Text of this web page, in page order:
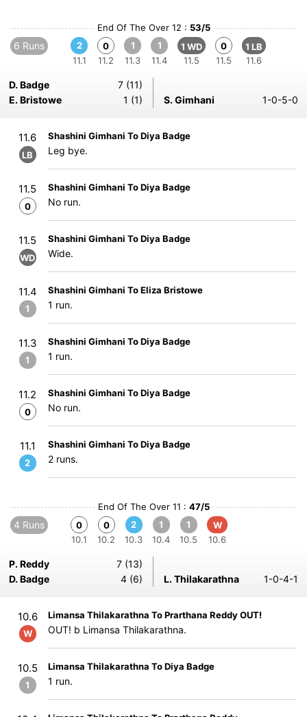
End Of The Over 12 : 53/5
6 Runs
2
11.1
0
11.2
1
11.3
1
11.4
1 WD
11.5
0
11.5
1 LB
11.6
D. Badge
7 (11)
E. Bristowe
1 (1) S. Gimhani 1-0-5-0
11.6
LB
Shashini Gimhani To Diya Badge
Leg bye.
11.5
0
Shashini Gimhani To Diya Badge
No run.
11.5
WD
Shashini Gimhani To Diya Badge
Wide.
11.4
1
Shashini Gimhani To Eliza Bristowe
1 run.
11.3
1
Shashini Gimhani To Diya Badge
1 run.
11.2
0
Shashini Gimhani To Diya Badge
No run.
11.1
2
Shashini Gimhani To Diya Badge
2 runs.
End Of The Over 11 : 47/5
4 Runs
0
10.1
0
10.2
2
10.3
1
10.4
1
10.5
W
10.6
P. Reddy
7 (13)
D. Badge
4 (6) L. Thilakarathna 1-0-4-1
10.6
W
Limansa Thilakarathna To Prarthana Reddy OUT!
OUT! b Limansa Thilakarathna.
10.5
1
Limansa Thilakarathna To Diya Badge
1 run.